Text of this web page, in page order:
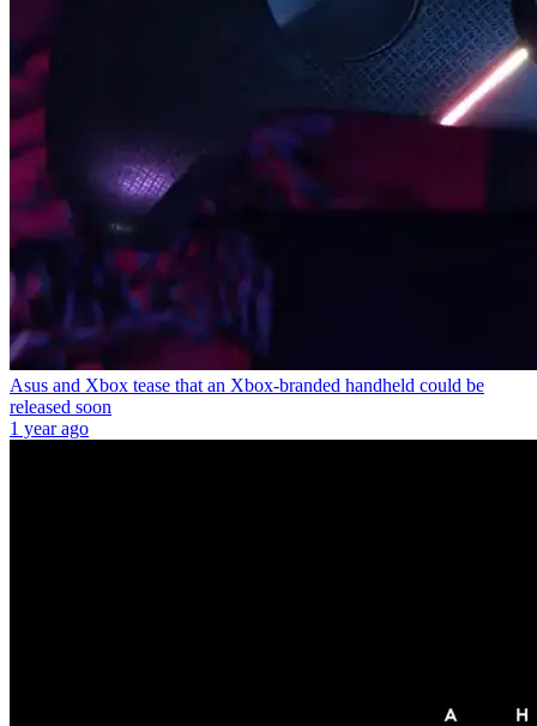
Asus and Xbox tease that an Xbox-branded handheld could be
released soon
1 year ago